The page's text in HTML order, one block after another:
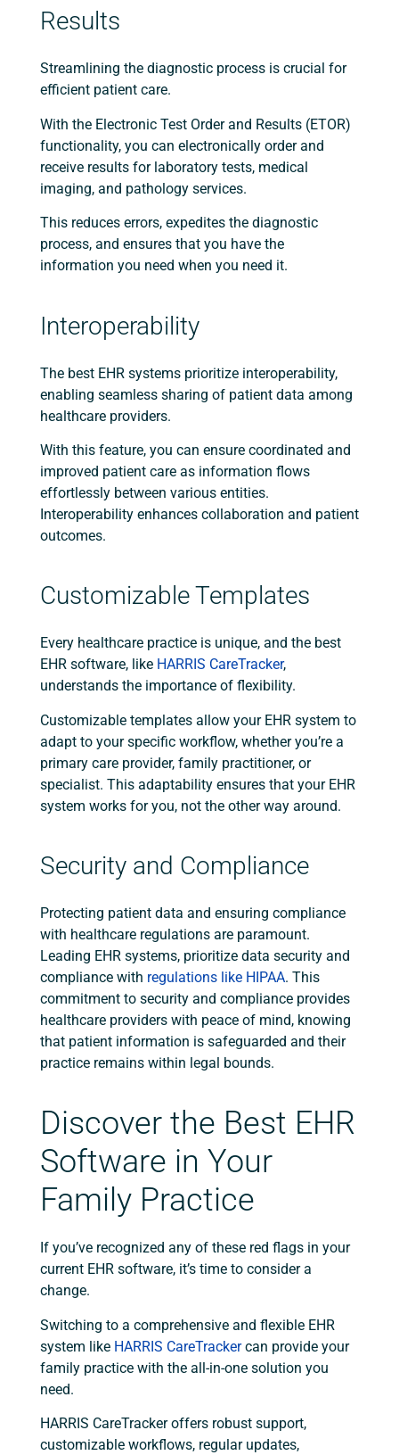
Results
Streamlining the diagnostic process is crucial for
efficient patient care.
With the Electronic Test Order and Results (ETOR)
functionality, you can electronically order and
receive results for laboratory tests, medical
imaging, and pathology services.
This reduces errors, expedites the diagnostic
process, and ensures that you have the
information you need when you need it.
Interoperability
The best EHR systems prioritize interoperability,
enabling seamless sharing of patient data among
healthcare providers.
With this feature, you can ensure coordinated and
improved patient care as information flows
effortlessly between various entities.
Interoperability enhances collaboration and patient
outcomes.
Customizable Templates
Every healthcare practice is unique, and the best
EHR software, like HARRIS CareTracker,
understands the importance of flexibility.
Customizable templates allow your EHR system to
adapt to your specific workflow, whether you’re a
primary care provider, family practitioner, or
specialist. This adaptability ensures that your EHR
system works for you, not the other way around.
Security and Compliance
Protecting patient data and ensuring compliance
with healthcare regulations are paramount.
Leading EHR systems, prioritize data security and
compliance with regulations like HIPAA. This
commitment to security and compliance provides
healthcare providers with peace of mind, knowing
that patient information is safeguarded and their
practice remains within legal bounds.
Discover the Best EHR
Software in Your
Family Practice
If you’ve recognized any of these red flags in your
current EHR software, it’s time to consider a
change.
Switching to a comprehensive and flexible EHR
system like HARRIS CareTrackercan provide your
family practice with the all-in-one solution you
need.
HARRIS CareTracker offers robust support,
customizable workflows, regular updates,